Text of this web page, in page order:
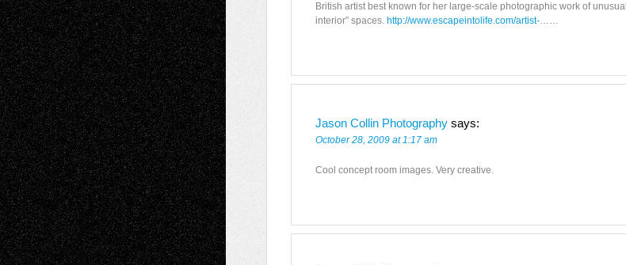
British artist best known for her large-scale photographic work of unusual
interior” spaces. http://www.escapeintolife.com/artist-……
Jason Collin Photography says:
October 28, 2009 at 1:17 am
Cool concept room images. Very creative.